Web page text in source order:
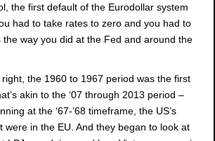
the first default of the Eurodollar system
had to take rates to zero and you had to
way you did at the Fed and around the
the 1960 to 1967 period was the first
akin to the ‘07 through 2013 period –
at the ‘67-’68 timeframe, the US’s
were in the EU. And they began to look at